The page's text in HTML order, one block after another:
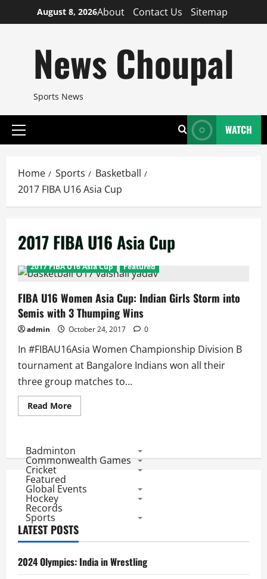
to
August 8, 2026About Contact Us Sitemap
News Choupal
Sports News
Primary
WATCH
Home Sports
Basketball
2017 FIBA U16 Asia Cup
2017 FIBA U16 Asia Cup
2017 FIBA U16 Asia Cup Featured
FIBA U16 Women Asia Cup: Indian Girls Storm into
Semis with 3 Thumping Wins
admin October 24, 2017 0
In #FIBAU16Asia Women Championship Division B
tournament at Bangalore Indians won all their
three group matches to...
Read MoreRead
more
Women
Asia
Cup:
Storm
Thumping
Wins
Badminton
Commonwealth Games
Cricket
Featured
Global Events
Hockey
Records
Sports
LATEST POSTS
2024 Olympics: India in Wrestling